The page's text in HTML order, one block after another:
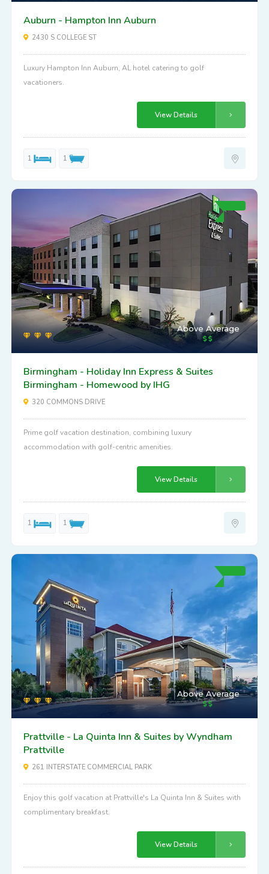
Auburn - Hampton Inn Auburn
2430 S COLLEGE ST
Luxury Hampton Inn Auburn, AL hotel catering to golf
vacationers.
View Details
1 1
Above Average
Birmingham - Holiday Inn Express & Suites
Birmingham - Homewood by IHG
320 COMMONS DRIVE
Prime golf vacation destination, combining luxury
accommodation with golf-centric amenities.
View Details
1 1
Above Average
Prattville - La Quinta Inn & Suites by Wyndham
Prattville
261 INTERSTATE COMMERCIAL PARK
Enjoy this golf vacation at Prattville's La Quinta Inn & Suites with
complimentary breakfast.
View Details